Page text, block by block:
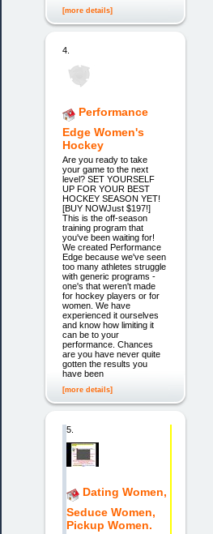
[more details]
4.
Performance
Edge Women's
Hockey
Are you ready to take
your game to the next
level? SET YOURSELF
UP FOR YOUR BEST
HOCKEY SEASON YET!
[BUY NOWJust $197!]
This is the off-season
training program that
you've been waiting for!
We created Performance
Edge because we've seen
too many athletes struggle
with generic programs -
one's that weren't made
for hockey players or for
women. We have
experienced it ourselves
and know how limiting it
can be to your
performance. Chances
are you have never quite
gotten the results you
have been
[more details]
5.
Dating Women,
Seduce Women,
Pickup Women.